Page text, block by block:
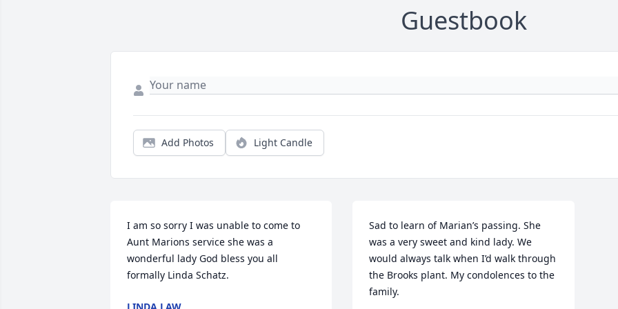
Guestbook
Add Photos Light Candle
I am so sorry I was unable to come to
Aunt Marions service she was a
wonderful lady God bless you all
formally Linda Schatz.
Sad to learn of Marian’s passing. She
was a very sweet and kind lady. We
would always talk when I’d walk through
the Brooks plant. My condolences to the
family.